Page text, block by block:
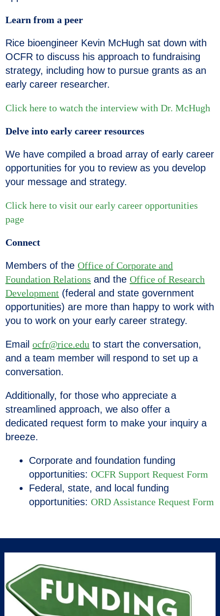
Learn from a peer
Rice bioengineer Kevin McHugh sat down with
OCFR to discuss his approach to fundraising
strategy, including how to pursue grants as an
early career researcher.
Click here to watch the interview with Dr. McHugh
Delve into early career resources
We have compiled a broad array of early career
opportunities for you to review as you develop
your message and strategy.
Click here to visit our early career opportunities
page
Connect
Members of theOffice of Corporate and
Foundation Relations and theOffice of Research
Development (federal and state government
opportunities) are more than happy to work with
you to work on your early career strategy.
Emailocfr@rice.edu to start the conversation,
and a team member will respond to set up a
conversation.
Additionally,for those who appreciate a
streamlined approach, we also offer a
dedicated request form to make your inquiry a
breeze.
Corporate and foundation funding
opportunities: OCFR Support Request Form
Federal, state, and local funding
opportunities:ORD Assistance Request Form